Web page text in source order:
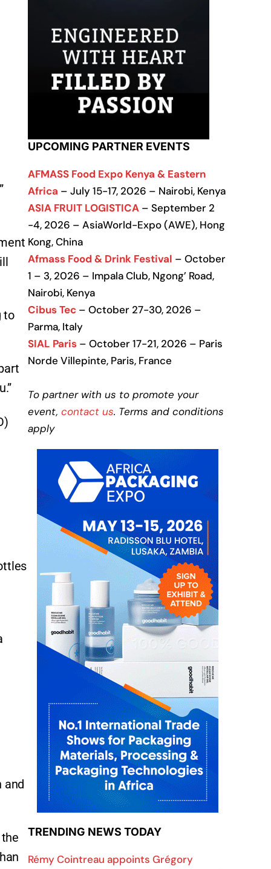
to
and
UPCOMING PARTNER EVENTS
AFMASS Food Expo Kenya & Eastern
Africa – July 15-17, 2026 – Nairobi, Kenya
ASIA FRUIT LOGISTICA – September 2
-4, 2026 – AsiaWorld-Expo (AWE), Hong
Kong, China
Afmass Food & Drink Festival – October
1 – 3, 2026 – Impala Club, Ngong’ Road,
Nairobi, Kenya
Cibus Tec – October 27-30, 2026 –
Parma, Italy
SIAL Paris – October 17-21, 2026 – Paris
Norde Villepinte, Paris, France
To partner with us to promote your
event, contact us. Terms and conditions
apply
TRENDING NEWS TODAY
Rémy Cointreau appoints Grégory